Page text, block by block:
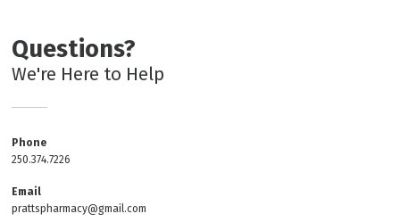
Questions?
We're Here to Help
Phone
250.374.7226
Email
prattspharmacy@gmail.com